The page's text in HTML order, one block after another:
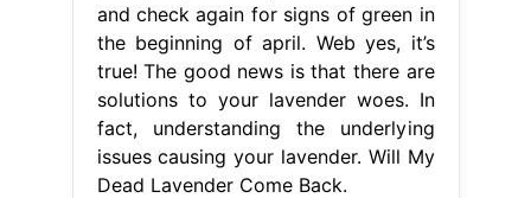
and check again for signs of green in
the beginning of april. Web yes, it’s
true! The good news is that there are
solutions to your lavender woes. In
fact, understanding the underlying
issues causing your lavender. Will My
Dead Lavender Come Back.